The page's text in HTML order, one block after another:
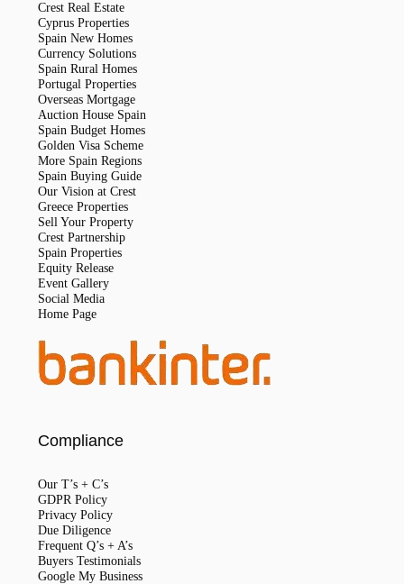
Crest Real Estate
Cyprus Properties
Spain New Homes
Currency Solutions
Spain Rural Homes
Portugal Properties
Overseas Mortgage
Auction House Spain
Spain Budget Homes
Golden Visa Scheme
More Spain Regions
Spain Buying Guide
Our Vision at Crest
Greece Properties
Sell Your Property
Crest Partnership
Spain Properties
Equity Release
Event Gallery
Social Media
Home Page
Compliance
Our T’s + C’s
GDPR Policy
Privacy Policy
Due Diligence
Frequent Q’s + A’s
Buyers Testimonials
Google My Business